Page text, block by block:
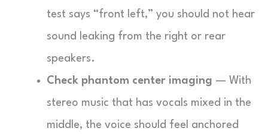
test says “front left,” you should not hear
sound leaking from the right or rear
speakers.
Check phantom center imaging — With
stereo music that has vocals mixed in the
middle, the voice should feel anchored